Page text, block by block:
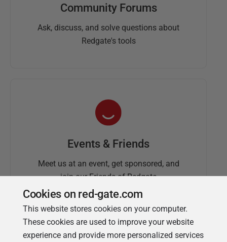
Community Forums
Ask, discuss, and solve questions about
Redgate's tools
Events & Friends
Meet us at an event, get sponsored, and
join our Friends of Redgate
Cookies on red-gate.com
This website stores cookies on your computer.
These cookies are used to improve your website
experience and provide more personalized services